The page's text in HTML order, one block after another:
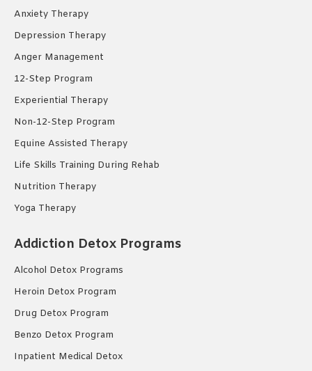
Anxiety Therapy
Depression Therapy
Anger Management
12-Step Program
Experiential Therapy
Non-12-Step Program
Equine Assisted Therapy
Life Skills Training During Rehab
Nutrition Therapy
Yoga Therapy
Addiction Detox Programs
Alcohol Detox Programs
Heroin Detox Program
Drug Detox Program
Benzo Detox Program
Inpatient Medical Detox